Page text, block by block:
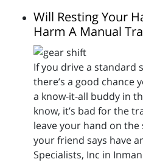
Will Resting Your
Harm A Manual
If you drive a standard
there’s a good chance
a know-it-all buddy in
know, it’s bad for the
leave your hand on
your friend says have
Specialists, Inc in